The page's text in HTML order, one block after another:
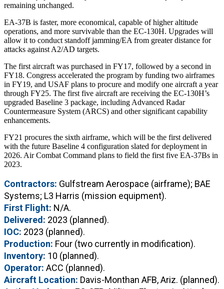
remaining unchanged.
EA-37B is faster, more economical, capable of higher altitude
operations, and more survivable than the EC-130H. Upgrades will
allow it to conduct standoff jamming/EA from greater distance for
attacks against A2/AD targets.
The first aircraft was purchased in FY17, followed by a second in
FY18. Congress accelerated the program by funding two airframes
in FY19, and USAF plans to procure and modify one aircraft a year
through FY25. The first five aircraft are receiving the EC-130H’s
upgraded Baseline 3 package, including Advanced Radar
Countermeasure System (ARCS) and other significant capability
enhancements.
FY21 procures the sixth airframe, which will be the first delivered
with the future Baseline 4 configuration slated for deployment in
2026. Air Combat Command plans to field the first five EA-37Bs in
2023.
Contractors: Gulfstream Aerospace (airframe); BAE
Systems; L3 Harris (mission equipment).
First Flight: N/A.
Delivered: 2023 (planned).
IOC: 2023 (planned).
Production: Four (two currently in modification).
Inventory: 10 (planned).
Operator: ACC (planned).
Aircraft Location: Davis-Monthan AFB, Ariz. (planned).